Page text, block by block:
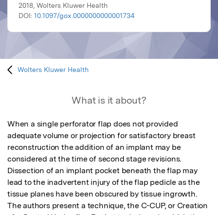
2018, Wolters Kluwer Health
DOI: 10.1097/gox.0000000000001734
Wolters Kluwer Health
What is it about?
When a single perforator flap does not provided
adequate volume or projection for satisfactory breast
reconstruction the addition of an implant may be
considered at the time of second stage revisions.
Dissection of an implant pocket beneath the flap may
lead to the inadvertent injury of the flap pedicle as the
tissue planes have been obscured by tissue ingrowth.
The authors present a technique, the C-CUP, or Creation